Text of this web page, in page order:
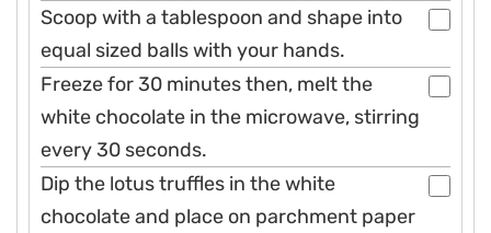
Scoop with a tablespoon and shape into
equal sized balls with your hands.
Freeze for 30 minutes then, melt the
white chocolate in the microwave, stirring
every 30 seconds.
Dip the lotus truffles in the white
chocolate and place on parchment paper